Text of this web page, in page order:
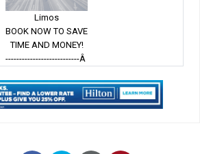
Limos
BOOK NOW TO SAVE
TIME AND MONEY!
---------------------------Â